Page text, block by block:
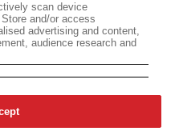
Booksellers. Alta Journal
Books Purchased From Our Site.
Bookstore Partners.
RESERVED
scan device
and/or access
advertising and content,
audience research and